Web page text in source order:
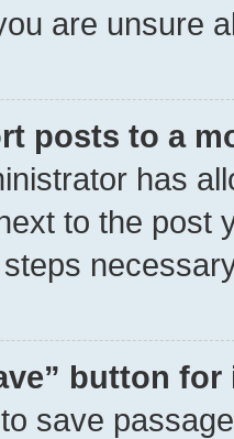
are unsure
posts to a
has
to the post
button
save